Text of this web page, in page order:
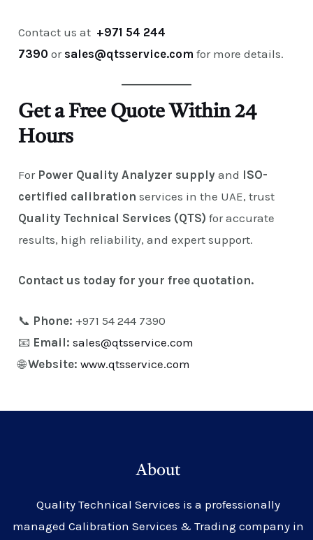
Contact us at +971 54 244
7390or sales@qtsservice.com for more details.
Get a Free Quote Within 24
Hours
For Power Quality Analyzer supply and ISO-
certified calibration services in the UAE, trust
Quality Technical Services (QTS) for accurate
results, high reliability, and expert support.
Contact us today for your free quotation.
📞 Phone: +971 54 244 7390
📧 Email: sales@qtsservice.com
🌐Website: www.qtsservice.com
About
Quality Technical Services is a professionally
managed Calibration Services & Trading company in